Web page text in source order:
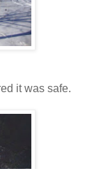
it was safe.